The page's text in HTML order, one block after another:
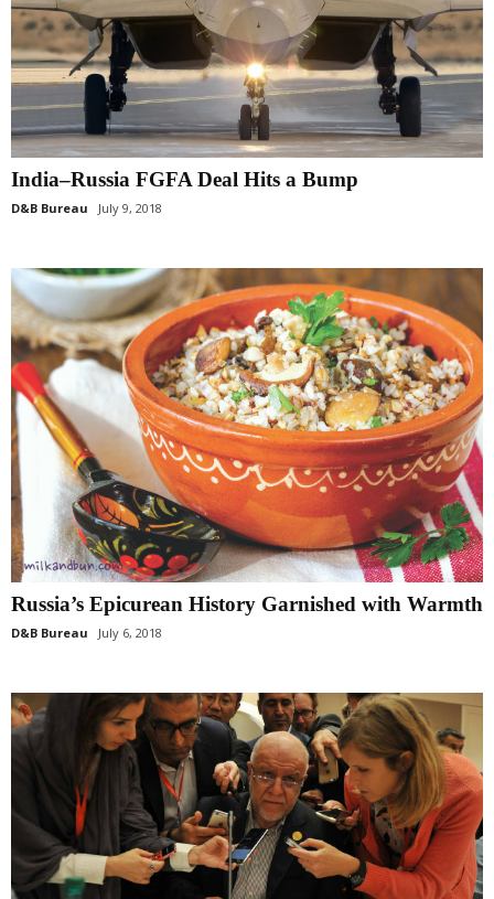
India–Russia FGFA Deal Hits a Bump
D&B Bureau July 9, 2018
Russia’s Epicurean History Garnished with Warmth
D&B Bureau July 6, 2018